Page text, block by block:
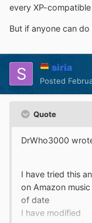
every XP-
But if anyone can
siria
Posted
Quote
DrWho3000
I have tried this
on Amazon
of date
I have modified